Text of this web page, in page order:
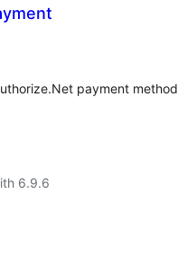
payment method
6.9.6